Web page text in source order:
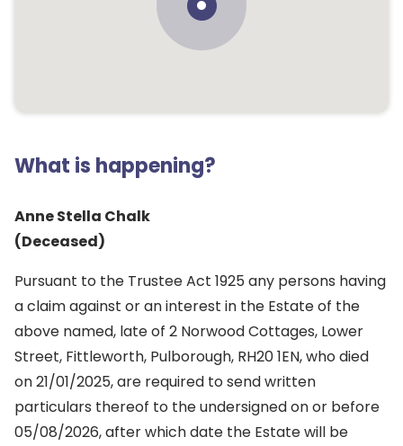
What is happening?
Anne Stella Chalk
(Deceased)
Pursuant to the Trustee Act 1925 any persons having
a claim against or an interest in the Estate of the
above named, late of 2 Norwood Cottages, Lower
Street, Fittleworth, Pulborough, RH20 1EN, who died
on 21/01/2025, are required to send written
particulars thereof to the undersigned on or before
05/08/2026, after which date the Estate will be